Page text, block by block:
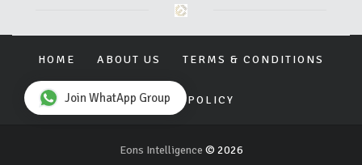
HOME ABOUT US TERMS & CONDITIONS
PRIVACY POLICY
Eons Intelligence © 2026
Join WhatApp Group